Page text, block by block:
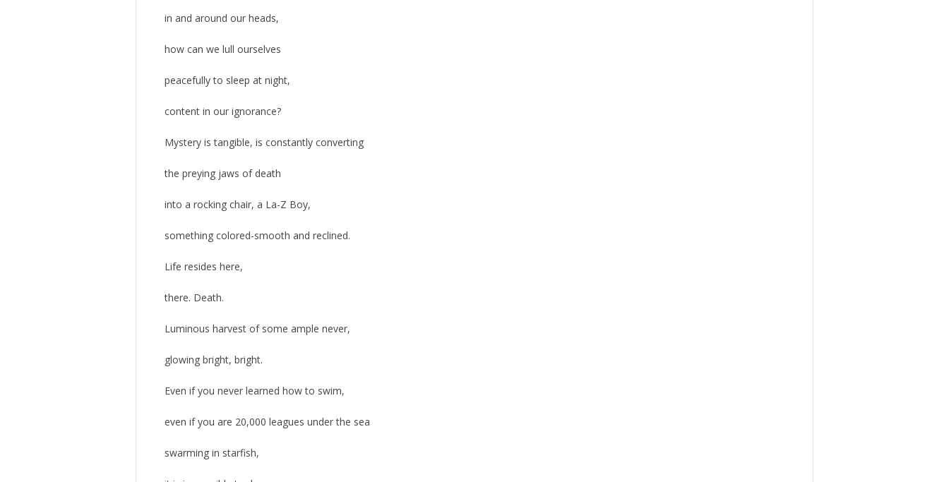
in and around our heads,
how can we lull ourselves
peacefully to sleep at night,
content in our ignorance?
Mystery is tangible, is constantly converting
the preying jaws of death
into a rocking chair, a La-Z Boy,
something colored-smooth and reclined.
Life resides here,
there. Death.
Luminous harvest of some ample never,
glowing bright, bright.
Even if you never learned how to swim,
even if you are 20,000 leagues under the sea
swarming in starfish,